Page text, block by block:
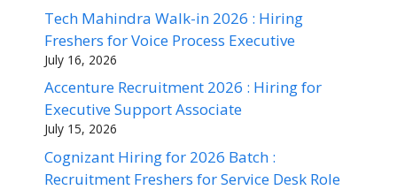
Tech Mahindra Walk-in 2026 : Hiring
Freshers for Voice Process Executive
July 16, 2026
Accenture Recruitment 2026 : Hiring for
Executive Support Associate
July 15, 2026
Cognizant Hiring for 2026 Batch :
Recruitment Freshers for Service Desk Role